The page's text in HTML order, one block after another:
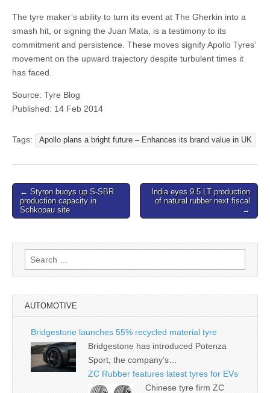
The tyre maker’s ability to turn its event at The Gherkin into a
smash hit, or signing the Juan Mata, is a testimony to its
commitment and persistence. These moves signify Apollo Tyres’
movement on the upward trajectory despite turbulent times it
has faced.
Source: Tyre Blog
Published: 14 Feb 2014
Tags: Apollo plans a bright future – Enhances its brand value in UK
Post
navigation
← Styron buoys up S-SBR
production capacity in
Schkopau site
India eyes 9.5 LT production
of natural rubber next fiscal
→
Search
for:
AUTOMOTIVE
Bridgestone launches 55% recycled material tyre
Bridgestone has introduced Potenza
Sport, the company’s…
ZC Rubber features latest tyres for EVs
Chinese tyre firm ZC